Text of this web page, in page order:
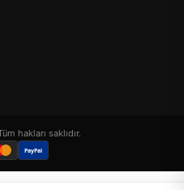
hakları saklıdır.
PayPal